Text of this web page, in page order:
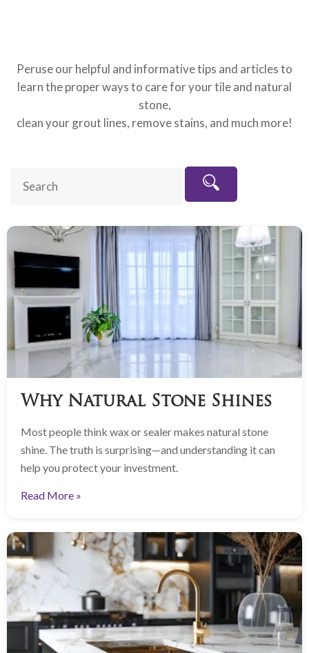
Peruse our helpful and informative tips and articles to
learn the proper ways to care for your tile and natural
stone,
clean your grout lines, remove stains, and much more!
Why Natural Stone Shines
Most people think wax or sealer makes natural stone
shine. The truth is surprising—and understanding it can
help you protect your investment.
Read More »